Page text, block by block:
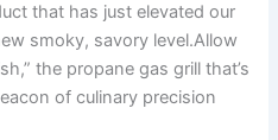
that has‌ just⁢ elevated our
smoky, savory level.Allow⁤
the propane⁤ gas ⁣grill that’s
of culinary precision